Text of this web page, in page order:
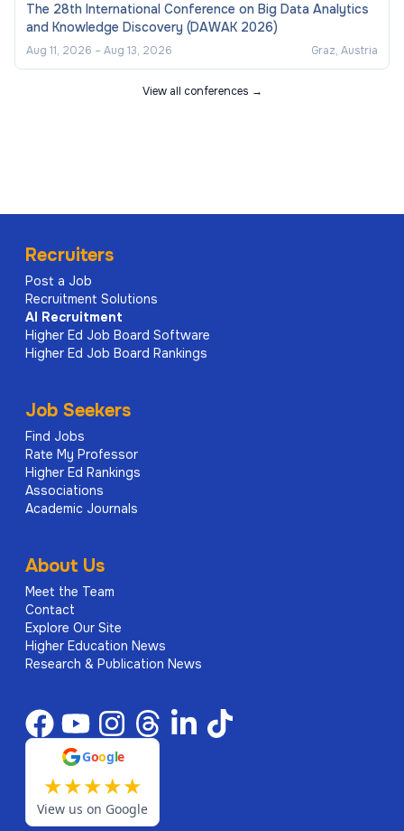
The 28th International Conference on Big Data Analytics
and Knowledge Discovery (DAWAK 2026)
Aug 11, 2026 – Aug 13, 2026 Graz, Austria
View all conferences →
Recruiters
Post a Job
Recruitment Solutions
AI Recruitment
Higher Ed Job Board Software
Higher Ed Job Board Rankings
Job Seekers
Find Jobs
Rate My Professor
Higher Ed Rankings
Associations
Academic Journals
About Us
Meet the Team
Contact
Explore Our Site
Higher Education News
Research & Publication News
Google
★★★★★
View us on Google